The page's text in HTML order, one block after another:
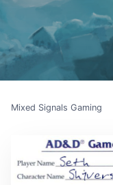
Mixed Signals Gaming